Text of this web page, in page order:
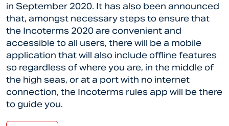
in September 2020. It has also been announced
that, amongst necessary steps to ensure that
the Incoterms 2020 are convenient and
accessible to all users, there will be a mobile
application that will also include offline features
so regardless of where you are, in the middle of
the high seas, or at a port with no internet
connection, the Incoterms rules app will be there
to guide you.